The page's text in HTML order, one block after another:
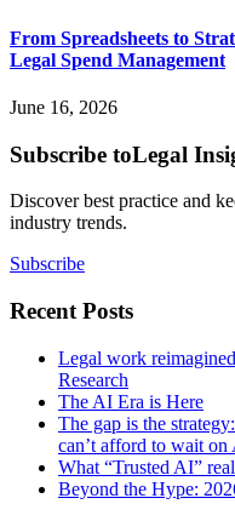
From Spreadsheets to
Legal Spend Management
June 16, 2026
Subscribe toLegal
Discover best practice and
industry trends.
Subscribe
Recent Posts
Legal work
Research
The AI Era is Here
The gap is the
can’t afford to wait on
What “Trusted AI”
Beyond the Hype: